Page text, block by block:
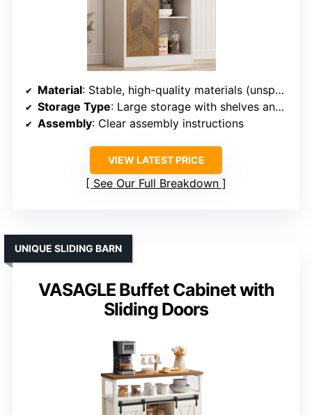
Material: Stable, high-quality materials (unspecified)
Storage Type: Large storage with shelves and sliding door
Assembly: Clear assembly instructions
VIEW LATEST PRICE
See Our Full Breakdown
VASAGLE Buffet Cabinet with
Sliding Doors
UNIQUE SLIDING BARN